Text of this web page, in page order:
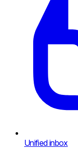
Unified inbox